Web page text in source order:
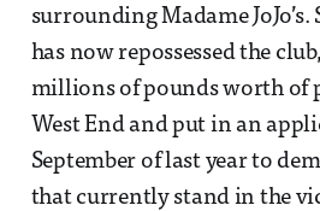
surrounding Madame JoJo’s.
has now repossessed the
millions of pounds worth of
West End and put in an
September of last year to
that currently stand in the